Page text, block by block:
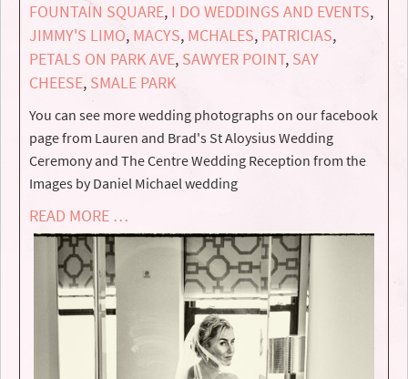
FOUNTAIN SQUARE, I DO WEDDINGS AND EVENTS,
JIMMY'S LIMO, MACYS, MCHALES, PATRICIAS,
PETALS ON PARK AVE, SAWYER POINT, SAY
CHEESE, SMALE PARK
You can see more wedding photographs on our facebook
page from Lauren and Brad's St Aloysius Wedding
Ceremony and The Centre Wedding Reception from the
Images by Daniel Michael wedding
READ MORE …